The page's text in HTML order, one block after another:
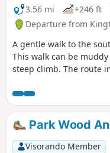
3.56 mi
+246 ft
Departure from
A gentle walk to the
This walk can be
steep climb. The route
Park Wood
Visorando Member